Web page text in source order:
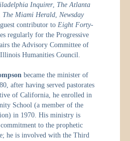
Inquirer, The Atlanta
The Miami Herald,Newsday
contributor toEight Forty-
regularly for the Progressive
the Advisory Committee of
Humanities Council.
became the minister of
after having served pastorates
of California, he enrolled in
School (a member of the
in 1970. His ministry is
to the prophetic
he is involved with the Third